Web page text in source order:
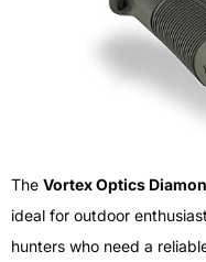
The Vortex Optics
ideal for outdoor
hunters who need a